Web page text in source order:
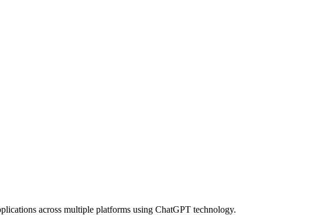
across multiple platforms using ChatGPT technology.